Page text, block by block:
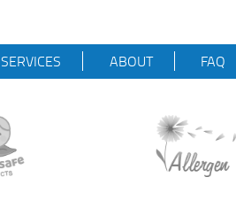
SERVICES ABOUT FAQ